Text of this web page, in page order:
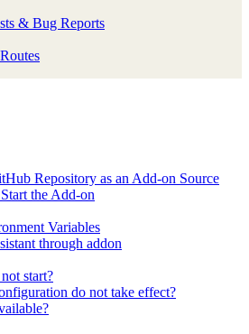
& Bug Reports
Repository as an Add-on Source
the Add-on
Variables
through addon
start?
do not take effect?